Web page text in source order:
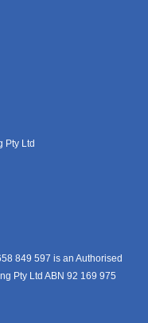
Pty Ltd
849 597 is an Authorised
Pty Ltd ABN 92 169 975